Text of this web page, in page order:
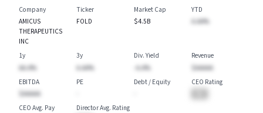
Company
AMICUS
THERAPEUTICS
INC
Ticker
FOLD
Market Cap
$4.5B
YTD
A.AA%
1y
AA.A%
3y
A.AA%
Div. Yield
-A.A%
Revenue
$AAAAA
EBITDA
$AAAAA
PE
Debt / Equity
CEO Rating
CEO Avg. Pay
Director Avg. Rating